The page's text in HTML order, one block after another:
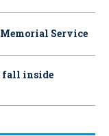
Service
fall inside